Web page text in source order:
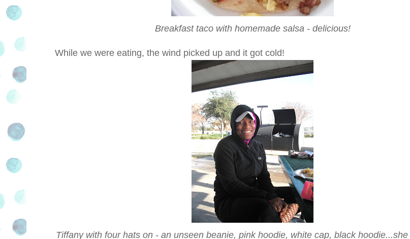
Breakfast taco with homemade salsa - delicious!
While we were eating, the wind picked up and it got cold!
Tiffany with four hats on - an unseen beanie, pink hoodie, white cap, black